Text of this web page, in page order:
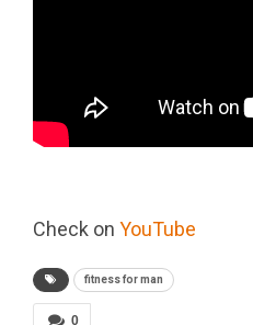
Check on YouTube
fitness for man
0